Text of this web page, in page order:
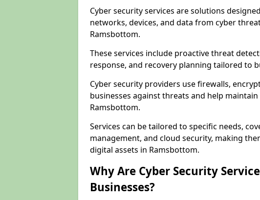
Cyber security services are solutions
networks, devices, and data from cyber
Ramsbottom.
These services include proactive threat
response, and recovery planning tailored to
Cyber security providers use firewalls,
businesses against threats and help
Ramsbottom.
Services can be tailored to specific needs,
management, and cloud security, making
digital assets in Ramsbottom.
Why Are Cyber Security
Businesses?